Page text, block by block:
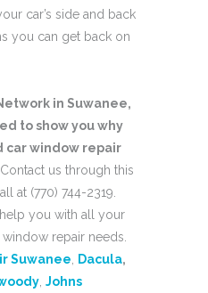
car’s side and back
you can get back on
in Suwanee,
to show you why
car window repair
. Contact us through this
at (770) 744-2319.
you with all your
repair needs.
Suwanee Dacula,
Johns